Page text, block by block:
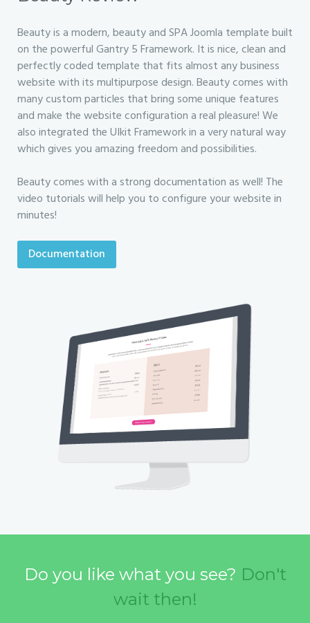
Beauty is a modern, beauty and SPA Joomla template built
on the powerful Gantry 5 Framework. It is nice, clean and
perfectly coded template that fits almost any business
website with its multipurpose design. Beauty comes with
many custom particles that bring some unique features
and make the website configuration a real pleasure! We
also integrated the UIkit Framework in a very natural way
which gives you amazing freedom and possibilities.
Beauty comes with a strong documentation as well! The
video tutorials will help you to configure your website in
minutes!
Documentation
Do you like what you see? Don't
wait then!